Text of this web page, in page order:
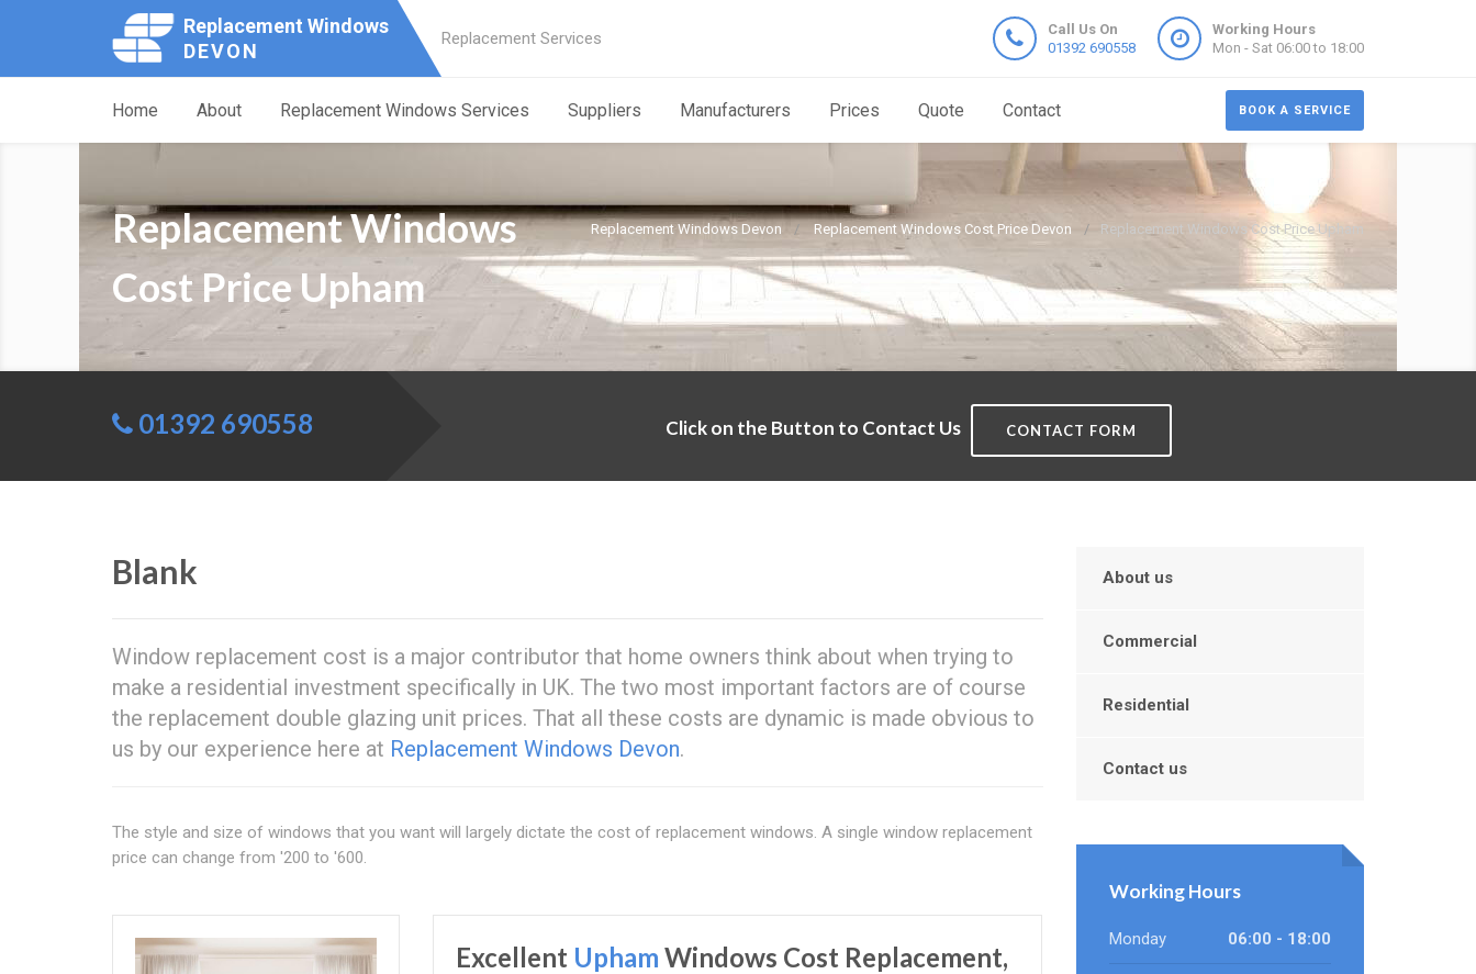
Replacement Windows
DEVON
Replacement Services
Call Us On
01392 690558
Working Hours
Mon - Sat 06:00 to 18:00
BOOK A SERVICE
Home About Replacement Windows Services Suppliers Manufacturers Prices Quote Contact
Replacement Windows Devon Replacement Windows Cost Price Devon Replacement Windows Cost Price Upham
Replacement Windows
Cost Price Upham
01392 690558 Click on the Button to Contact Us CONTACT FORM
Blank
Window replacement cost is a major contributor that home owners think about when trying to
make a residential investment specifically in UK. The two most important factors are of course
the replacement double glazing unit prices. That all these costs are dynamic is made obvious to
us by our experience here at Replacement Windows Devon.
The style and size of windows that you want will largely dictate the cost of replacement windows. A single window replacement
price can change from '200 to '600.
Excellent Upham Windows Cost Replacement,
About us
Commercial
Residential
Contact us
Working Hours
Monday 06:00 - 18:00